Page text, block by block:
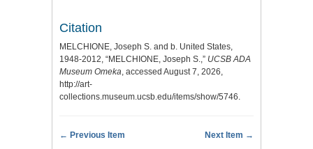
Citation
MELCHIONE, Joseph S. and b. United States,
1948-2012, “MELCHIONE, Joseph S.,” UCSB ADA
Museum Omeka, accessed August 7, 2026,
http://art-
collections.museum.ucsb.edu/items/show/5746.
← Previous Item Next Item →